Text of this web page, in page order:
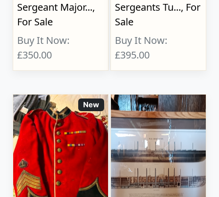
Sergeant Major...,
For Sale
Buy It Now:
£350.00
Sergeants Tu..., For
Sale
Buy It Now:
£395.00
New